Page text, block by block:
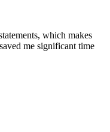
which makes
me significant time